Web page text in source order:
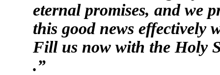
eternal promises, and we
this good news effectively
Fill us now with the Holy
.”